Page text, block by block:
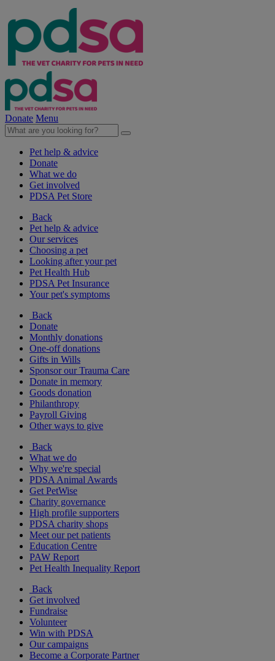
Donate Menu
Pet help & advice
Donate
What we do
Get involved
PDSA Pet Store
Back
Pet help & advice
Our services
Choosing a pet
Looking after your pet
Pet Health Hub
PDSA Pet Insurance
Your pet's symptoms
Back
Donate
Monthly donations
One-off donations
Gifts in Wills
Sponsor our Trauma Care
Donate in memory
Goods donation
Philanthropy
Payroll Giving
Other ways to give
Back
What we do
Why we're special
PDSA Animal Awards
Get PetWise
Charity governance
High profile supporters
PDSA charity shops
Meet our pet patients
Education Centre
PAW Report
Pet Health Inequality Report
Back
Get involved
Fundraise
Volunteer
Win with PDSA
Our campaigns
Become a Corporate Partner